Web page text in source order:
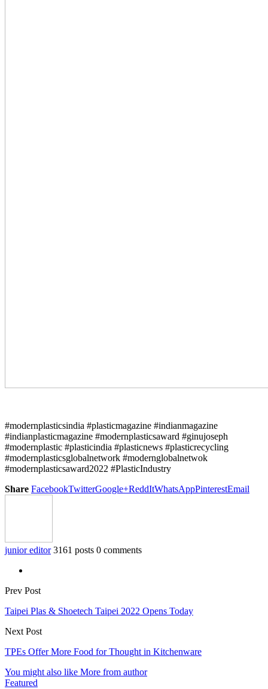
#modernplasticsindia #plasticmagazine #indianmagazine
#indianplasticmagazine #modernplasticsaward #ginujoseph
#modernplastic #plasticindia #plasticnews #plasticrecycling
#modernplasticsglobalnetwork #modernglobalnetwok
#modernplasticsaward2022 #PlasticIndustry
Share FacebookTwitterGoogle+ReddItWhatsAppPinterestEmail
junior editor 3161 posts 0 comments
Prev Post
Taipei Plas & Shoetech Taipei 2022 Opens Today
Next Post
TPEs Offer More Food for Thought in Kitchenware
You might also like More from author
Featured